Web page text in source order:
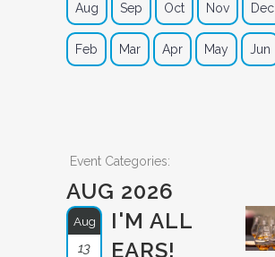
Aug
Sep Oct Nov Dec
Feb Mar Apr May Jun
Event Categories:
AUG 2026
Aug
13
I'M ALL
EARS!